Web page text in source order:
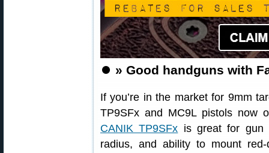
⏺️ » Good handguns with
If you’re in the market for 9mm
TP9SFx and MC9L pistols now
CANIK TP9SFx is great for gun
radius, and ability to mount